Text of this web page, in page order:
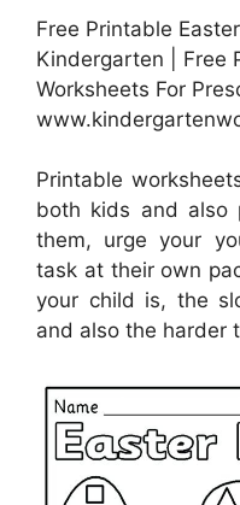
Free Printable
Kindergarten | Free
Worksheets For
Printable
both kids and also
them, urge your
task at their own
your child is, the
and also the harder